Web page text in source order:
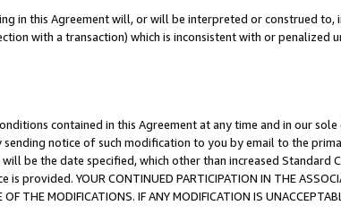
in this Agreement will, or will be interpreted or construed to,
with a transaction) which is inconsistent with or penalized
contained in this Agreement at any time and in our
notice of such modification to you by email to the
be the date specified, which other than increased Standard
YOUR CONTINUED PARTICIPATION IN THE
THE MODIFICATIONS. IF ANY MODIFICATION IS